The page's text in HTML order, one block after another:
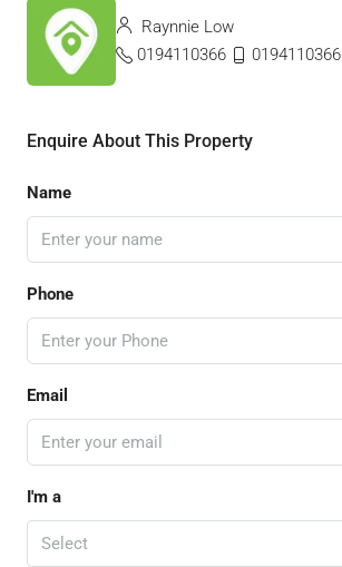
Raynnie Low
0194110366
0194110366
Enquire About This Property
Name
Phone
Email
I'm a
Select